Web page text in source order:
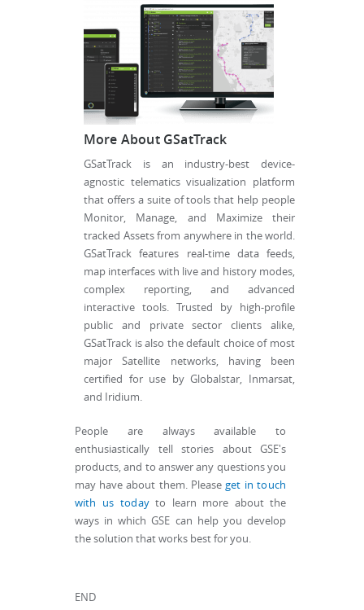
More About GSatTrack
GSatTrack is an industry-best device-
agnostic telematics visualization platform
that offers a suite of tools that help people
Monitor, Manage, and Maximize their
tracked Assets from anywhere in the world.
GSatTrack features real-time data feeds,
map interfaces with live and history modes,
complex reporting, and advanced
interactive tools. Trusted by high-profile
public and private sector clients alike,
GSatTrack is also the default choice of most
major Satellite networks, having been
certified for use by Globalstar, Inmarsat,
and Iridium.
People are always available to
enthusiastically tell stories about GSE's
products, and to answer any questions you
may have about them. Please get in touch
with us todayto learn more about the
ways in which GSE can help you develop
the solution that works best for you.
END